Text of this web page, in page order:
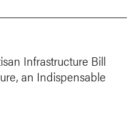
Infrastructure Bill
an Indispensable